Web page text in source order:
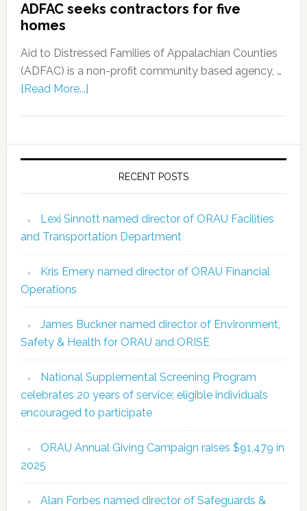
ADFAC seeks contractors for five
homes
Aid to Distressed Families of Appalachian Counties
(ADFAC) is a non-profit community based agency, …
[Read More...]
RECENT POSTS
Lexi Sinnott named director of ORAU Facilities
and Transportation Department
Kris Emery named director of ORAU Financial
Operations
James Buckner named director of Environment,
Safety & Health for ORAU and ORISE
National Supplemental Screening Program
celebrates 20 years of service; eligible individuals
encouraged to participate
ORAU Annual Giving Campaign raises $91,479 in
2025
Alan Forbes named director of Safeguards &